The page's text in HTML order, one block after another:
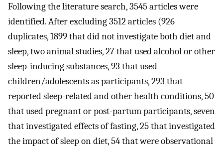
Following the literature search, 3545 articles were
identified. After excluding 3512 articles (926
duplicates, 1899 that did not investigate both diet and
sleep, two animal studies, 27 that used alcohol or other
sleep-inducing substances, 93 that used
children/adolescents as participants, 293 that
reported sleep-related and other health conditions, 50
that used pregnant or post-partum participants, seven
that investigated effects of fasting, 25 that investigated
the impact of sleep on diet, 54 that were observational